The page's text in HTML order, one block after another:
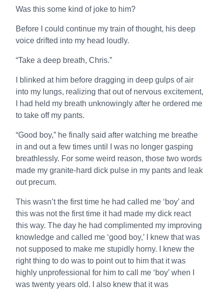
Was this some kind of joke to him?
Before I could continue my train of thought, his deep
voice drifted into my head loudly.
“Take a deep breath, Chris.”
I blinked at him before dragging in deep gulps of air
into my lungs, realizing that out of nervous excitement,
I had held my breath unknowingly after he ordered me
to take off my pants.
“Good boy,” he finally said after watching me breathe
in and out a few times until I was no longer gasping
breathlessly. For some weird reason, those two words
made my granite-hard dick pulse in my pants and leak
out precum.
This wasn’t the first time he had called me ‘boy’ and
this was not the first time it had made my dick react
this way. The day he had complimented my improving
knowledge and called me ‘good boy,’ I knew that was
not supposed to make me stupidly horny. I knew the
right thing to do was to point out to him that it was
highly unprofessional for him to call me ‘boy’ when I
was twenty years old. I also knew that it was